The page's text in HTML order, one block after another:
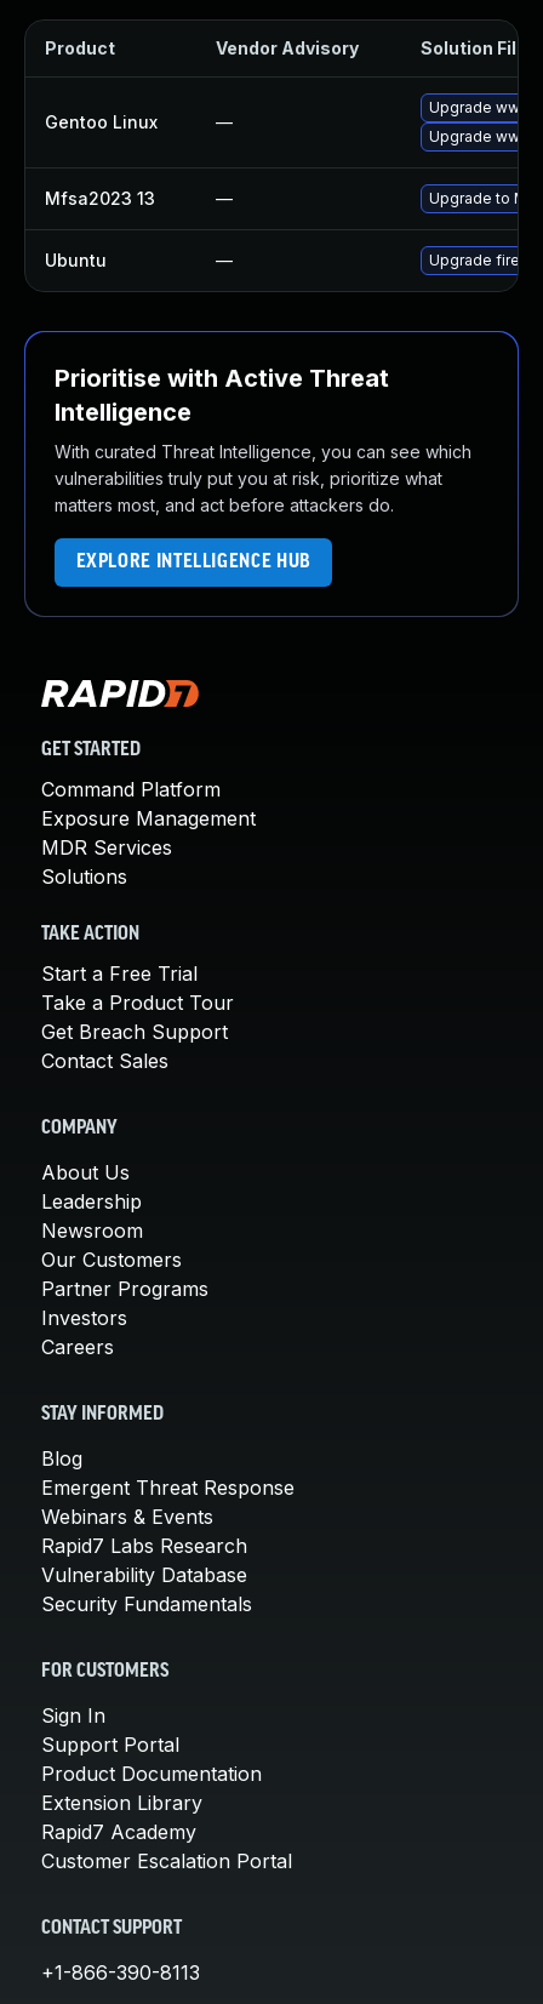
Product Vendor Advisory Solution File
Gentoo Linux —
Upgrade
Upgrade
Mfsa2023 13 — Upgrade to
Ubuntu — Upgrade firefox
Prioritise with Active Threat
Intelligence
With curated Threat Intelligence, you can see which
vulnerabilities truly put you at risk, prioritize what
matters most, and act before attackers do.
EXPLORE INTELLIGENCE HUB
GET STARTED
Command Platform
Exposure Management
MDR Services
Solutions
TAKE ACTION
Start a Free Trial
Take a Product Tour
Get Breach Support
Contact Sales
COMPANY
About Us
Leadership
Newsroom
Our Customers
Partner Programs
Investors
Careers
STAY INFORMED
Blog
Emergent Threat Response
Webinars & Events
Rapid7 Labs Research
Vulnerability Database
Security Fundamentals
FOR CUSTOMERS
Sign In
Support Portal
Product Documentation
Extension Library
Rapid7 Academy
Customer Escalation Portal
CONTACT SUPPORT
+1-866-390-8113